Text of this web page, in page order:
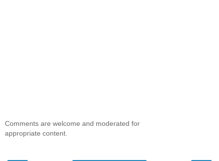
Comments are welcome and moderated for
appropriate content.